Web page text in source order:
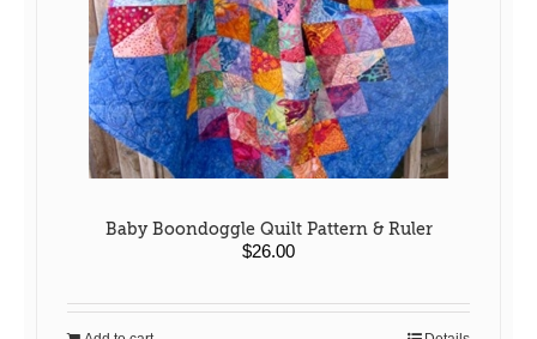
Baby Boondoggle Quilt Pattern & Ruler
$26.00